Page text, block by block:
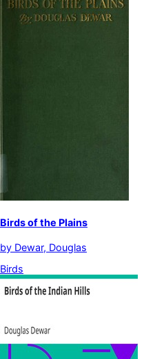
Birds of the Plains
by Dewar, Douglas
Birds